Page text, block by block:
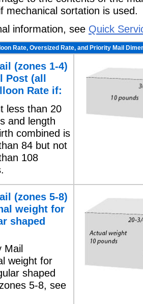
mechanical sortation is used.
information, see Quick
Rate, Oversized Rate, and Priority Mail
(zones 1-4)
Post (all
Rate if:
less than 20
and length
combined is
84 but not
108
(zones 5-8)
weight for
shaped
Mail
weight for
shaped
5-8, see